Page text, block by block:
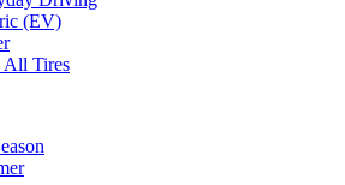
(EV)
All Tires